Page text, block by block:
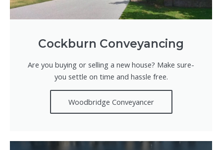
Cockburn Conveyancing
Are you buying or selling a new house? Make sure-
you settle on time and hassle free.
Woodbridge Conveyancer